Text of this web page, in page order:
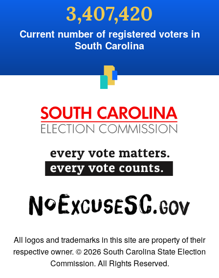
3,407,420
Current number of registered voters in
South Carolina
All logos and trademarks in this site are property of their
respective owner. © 2026 South Carolina State Election
Commission. All Rights Reserved.